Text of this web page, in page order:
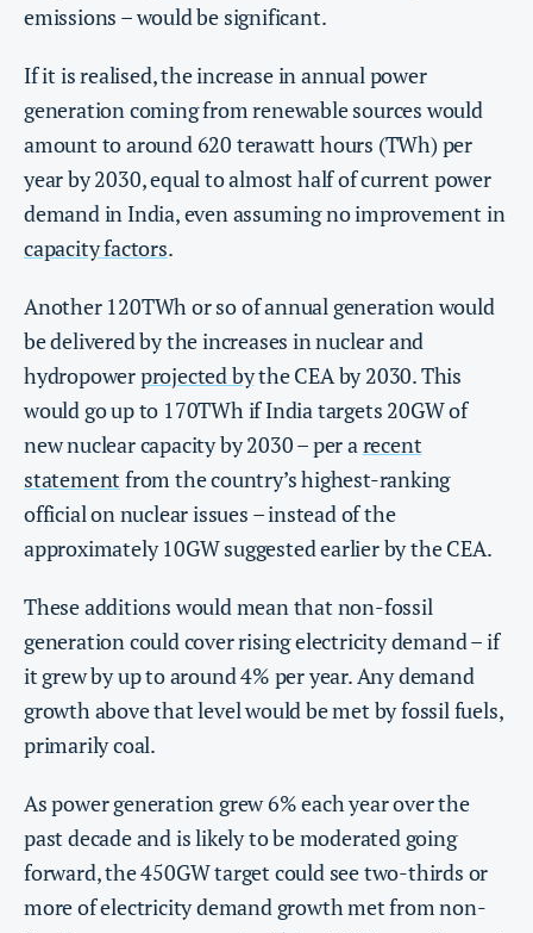
emissions – would be significant.
If it is realised, the increase in annual power
generation coming from renewable sources would
amount to around 620 terawatt hours (TWh) per
year by 2030, equal to almost half of current power
demand in India, even assuming no improvement in
capacity factors.
Another 120TWh or so of annual generation would
be delivered by the increases in nuclear and
hydropowerprojected bythe CEA by 2030. This
would go up to 170TWh if India targets 20GW of
new nuclear capacity by 2030 – per a recent
statement from the country’s highest-ranking
official on nuclear issues – instead of the
approximately 10GW suggested earlier by the CEA.
These additions would mean that non-fossil
generation could cover rising electricity demand – if
it grew by up to around 4% per year. Any demand
growth above that level would be met by fossil fuels,
primarily coal.
As power generation grew 6% each year over the
past decade and is likely to be moderated going
forward, the 450GW target could see two-thirds or
more of electricity demand growth met from non-